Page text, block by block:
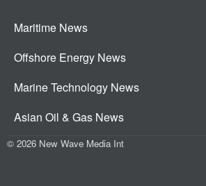
Maritime News
Offshore Energy News
Marine Technology News
Asian Oil & Gas News
© 2026 New Wave Media Int